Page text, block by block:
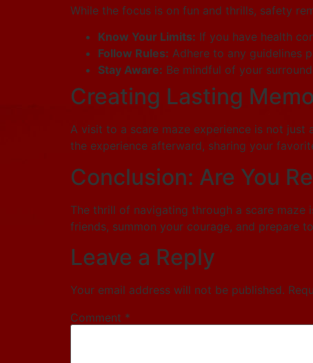
While the focus is on fun and thrills, safety
Know Your Limits: If you have health
Follow Rules: Adhere to any guidelines
Stay Aware: Be mindful of your
Creating Lasting
A visit to a scare maze experience is not
the experience afterward, sharing your
Conclusion: Are You
The thrill of navigating through a scare maze
friends, summon your courage, and prepare
Leave a Reply
Your email address will not be published.
Comment *